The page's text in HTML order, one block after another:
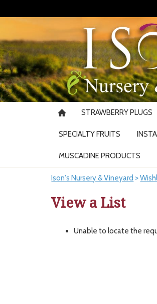
STRAWBERRY PLUGS
SPECIALTY FRUITS
MUSCADINE PRODUCTS
Ison's Nursery & Vineyard >
View a List
Unable to locate the